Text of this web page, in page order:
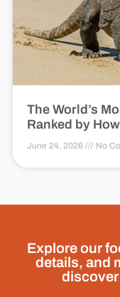
The World’s
Ranked by
June 24, 2026 No
Explore our
details, and